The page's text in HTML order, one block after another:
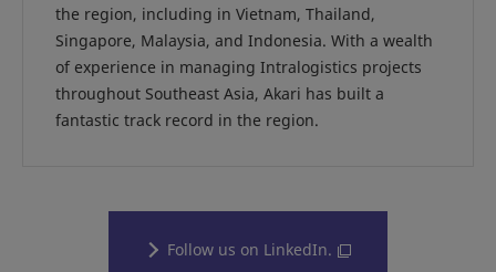
the region, including in Vietnam, Thailand,
Singapore, Malaysia, and Indonesia. With a wealth
of experience in managing Intralogistics projects
throughout Southeast Asia, Akari has built a
fantastic track record in the region.
Follow us on LinkedIn.